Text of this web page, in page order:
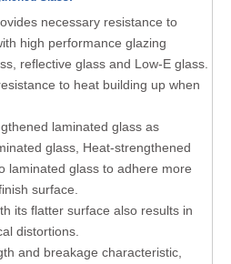
necessary resistance to
high performance glazing
reflective glass and Low-E glass.
to heat building up when
laminated glass as
glass, Heat-strengthened
laminated glass to adhere more
surface.
its flatter surface also results in
distortions.
and breakage characteristic,